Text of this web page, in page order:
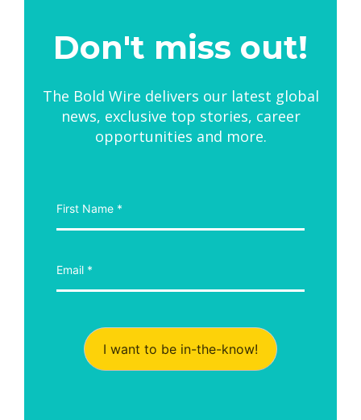
Don't miss out!
The Bold Wire delivers our latest global
news, exclusive top stories, career
opportunities and more.
I want to be in-the-know!